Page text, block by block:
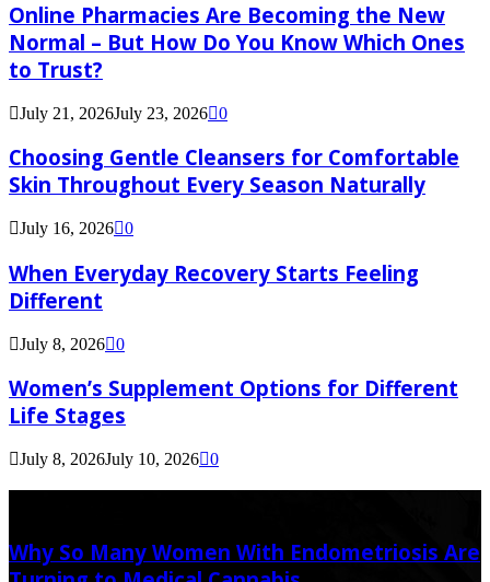
Online Pharmacies Are Becoming the New
Normal – But How Do You Know Which Ones
to Trust?
July 21, 2026July 23, 2026 0
Choosing Gentle Cleansers for Comfortable
Skin Throughout Every Season Naturally
July 16, 2026 0
When Everyday Recovery Starts Feeling
Different
July 8, 2026 0
Women’s Supplement Options for Different
Life Stages
July 8, 2026July 10, 2026 0
Why So Many Women With Endometriosis Are